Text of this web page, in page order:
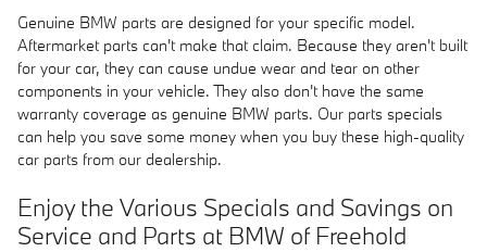
Genuine BMW parts are designed for your specific model.
Aftermarket parts can't make that claim. Because they aren't built
for your car, they can cause undue wear and tear on other
components in your vehicle. They also don't have the same
warranty coverage as genuine BMW parts. Our parts specials
can help you save some money when you buy these high-quality
car parts from our dealership.
Enjoy the Various Specials and Savings on
Service and Parts at BMW of Freehold